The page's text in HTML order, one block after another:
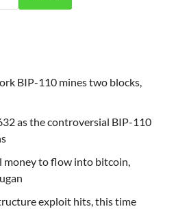
BIP-110 mines two blocks,
as the controversial BIP-110
to flow into bitcoin,
exploit hits, this time